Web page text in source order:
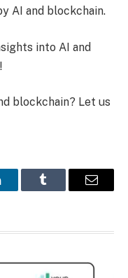
AI and blockchain.
into AI and
blockchain? Let us
Tumblr Email